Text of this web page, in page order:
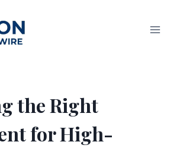
the Right
for High-